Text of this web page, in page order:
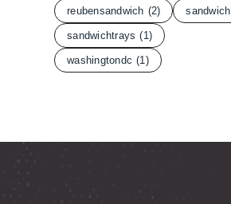
reubensandwich (2) sandwich
sandwichtrays (1)
washingtondc (1)